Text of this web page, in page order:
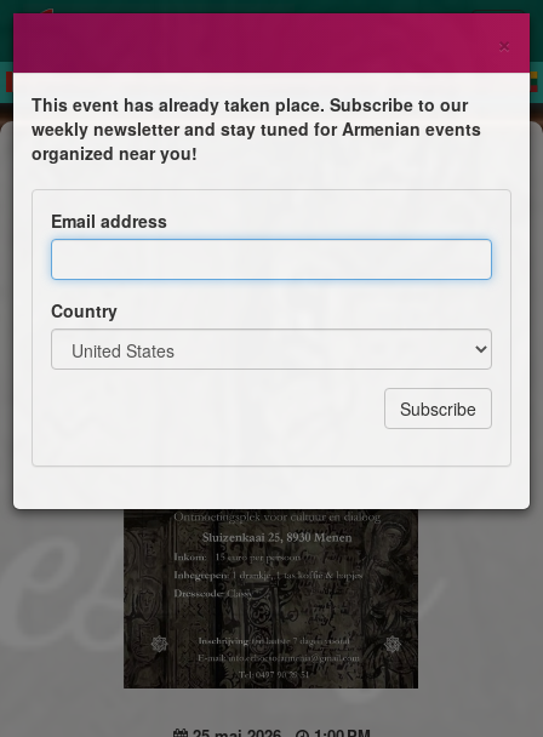
Concert
Echoes of Armenia
Armeense Boot Mimino
×
This event has already taken place. Subscribe to our
weekly newsletter and stay tuned for Armenian events
organized near you!
Email address
Country